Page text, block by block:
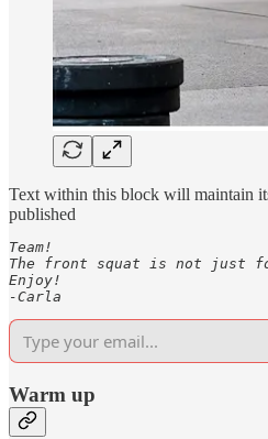
Text within this block will maintain
published
Team!
The front squat is not just
Enjoy!
-Carla
Warm up